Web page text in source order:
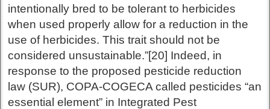
intentionally bred to be tolerant to herbicides
when used properly allow for a reduction in the
use of herbicides. This trait should not be
considered unsustainable.”[20] Indeed, in
response to the proposed pesticide reduction
law (SUR), COPA-COGECA called pesticides “an
essential element” in Integrated Pest